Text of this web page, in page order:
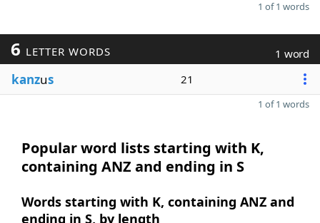
1 of 1 words
6 LETTER WORDS 1 word
kanzus 21
1 of 1 words
Popular word lists starting with K,
containing ANZ and ending in S
Words starting with K, containing ANZ and
ending in S, by length